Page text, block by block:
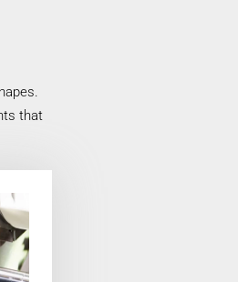
that